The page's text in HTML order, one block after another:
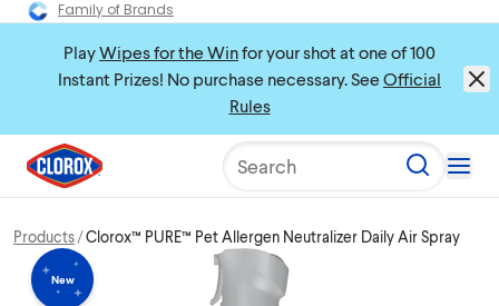
Family of Brands
PlayWipes for the Winfor your shot at one of 100
Instant Prizes! No purchase necessary. See Official
Rules
Search
Products Clorox™ PURE™ Pet Allergen Neutralizer Daily Air Spray
New